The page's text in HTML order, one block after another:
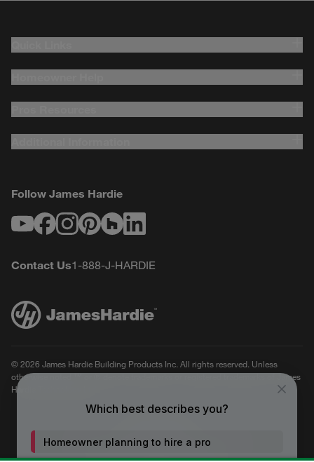
Follow James Hardie
Contact Us1-888-J-HARDIE
© 2026 James Hardie Building Products Inc. All rights reserved. Unless
otherwise noted ™ or ® denote trademarks or registered trademarks of James
Hardie Technology Ltd.
California Supply Chain Transparency Act
Canadian Forced Labour Report
Which best describes you?
Homeowner planning to hire a pro